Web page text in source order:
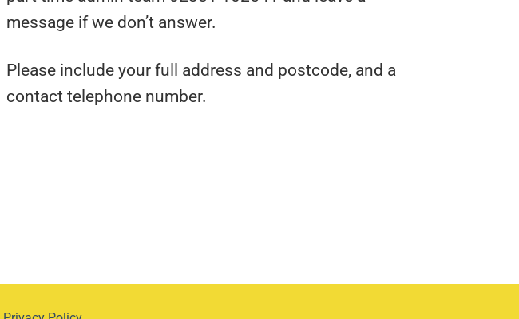
message if we don’t answer.
Please include your full address and postcode, and a
contact telephone number.